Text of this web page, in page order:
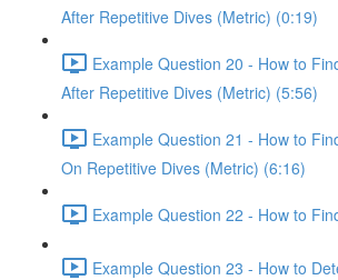
After Repetitive Dives (Metric) (0:19)
Example Question 20 - How to
After Repetitive Dives (Metric) (5:56)
Example Question 21 - How to
On Repetitive Dives (Metric) (6:16)
Example Question 22 - How to
Example Question 23 - How to